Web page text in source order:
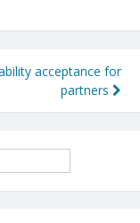
acceptance for
partners